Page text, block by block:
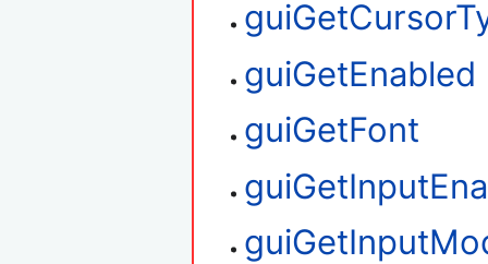
guiGetEnabled
guiGetFont